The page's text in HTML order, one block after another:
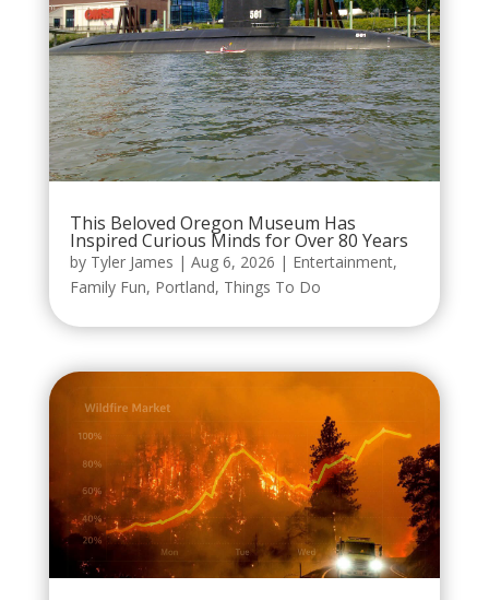
This Beloved Oregon Museum Has
Inspired Curious Minds for Over 80 Years
by Tyler James | Aug 6, 2026 | Entertainment,
Family Fun, Portland, Things To Do